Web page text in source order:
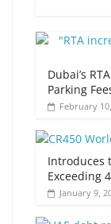
Dubai’s
Parking
February
Introduces
Exceeding
January 9,